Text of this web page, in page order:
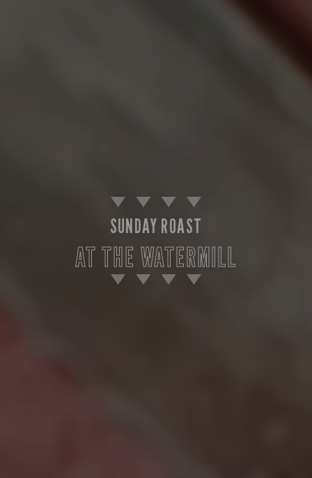
SUNDAY ROAST
AT THE WATERMILL